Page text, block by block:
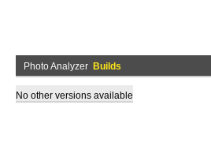
Photo Analyzer Builds
No other versions available